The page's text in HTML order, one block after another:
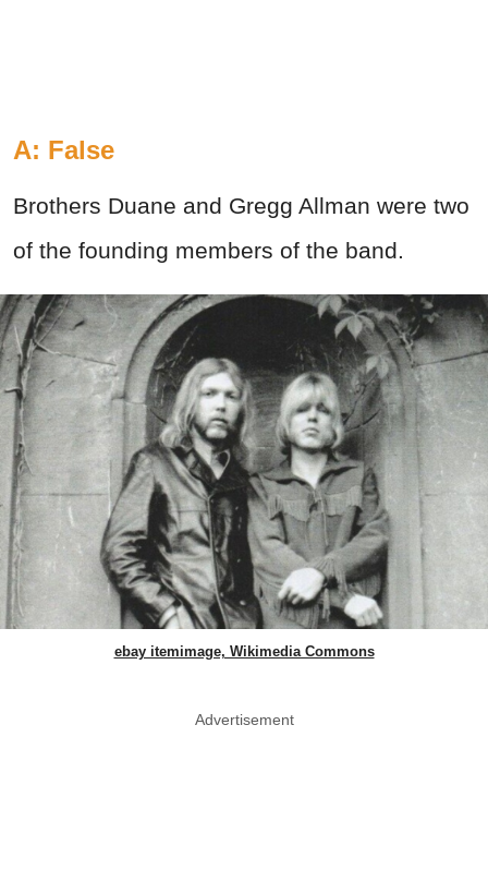
A: False
Brothers Duane and Gregg Allman were two
of the founding members of the band.
ebay itemimage, Wikimedia Commons
Advertisement